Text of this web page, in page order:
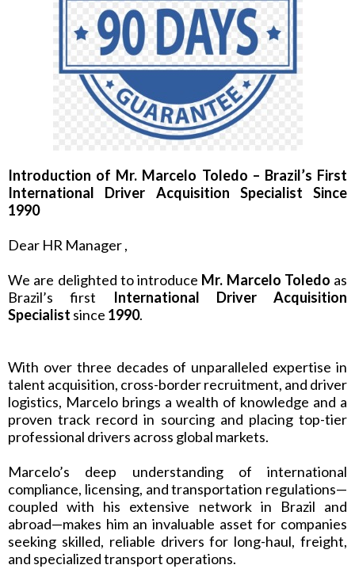
Introduction of Mr. Marcelo Toledo – Brazil’s First
International Driver Acquisition Specialist Since
1990
Dear HR Manager ,
We are delighted to introduce Mr. Marcelo Toledo as
Brazil’s first
International Driver Acquisition
Specialist since 1990.
With over three decades of unparalleled expertise in
talent acquisition, cross-border recruitment, and driver
logistics, Marcelo brings a wealth of knowledge and a
proven track record in sourcing and placing top-tier
professional drivers across global markets.
Marcelo’s deep understanding of international
compliance, licensing, and transportation regulations—
coupled with his extensive network in Brazil and
abroad—makes him an invaluable asset for companies
seeking skilled, reliable drivers for long-haul, freight,
and specialized transport operations.